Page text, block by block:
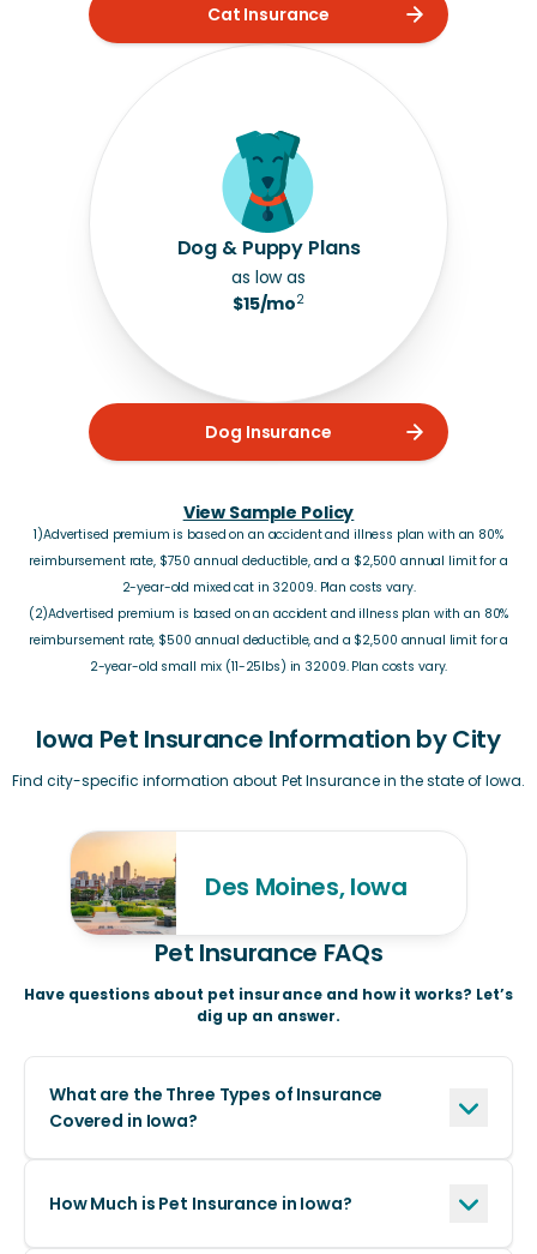
Cat Insurance
Dog & Puppy Plans
as low as
$15/mo2
Dog Insurance
View Sample Policy
1)Advertised premium is based on an accident and illness plan with an 80%
reimbursement rate, $750 annual deductible, and a $2,500 annual limit for a
2-year-old mixed cat in 32009. Plan costs vary.
(2)Advertised premium is based on an accident and illness plan with an 80%
reimbursement rate, $500 annual deductible, and a $2,500 annual limit for a
2-year-old small mix (11-25lbs) in 32009. Plan costs vary.
Iowa Pet Insurance Information by City
Find city-specific information about Pet Insurance in the state of Iowa.
Des Moines, Iowa
Pet Insurance FAQs
Have questions about pet insurance and how it works? Let’s
dig up an answer.
What are the Three Types of Insurance
Covered in Iowa?
How Much is Pet Insurance in Iowa?